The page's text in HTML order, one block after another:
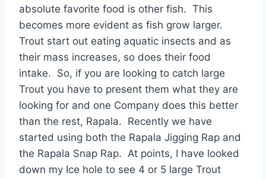
absolute favorite food is other fish. This
becomes more evident as fish grow larger.
Trout start out eating aquatic insects and as
their mass increases, so does their food
intake. So, if you are looking to catch large
Trout you have to present them what they are
looking for and one Company does this better
than the rest, Rapala. Recently we have
started using both the Rapala Jigging Rap and
the Rapala Snap Rap. At points, I have looked
down my Ice hole to see 4 or 5 large Trout